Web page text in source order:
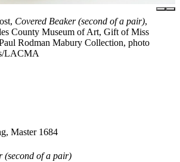
Covered Beaker (second of a pair),
County Museum of Art, Gift of Miss
Rodman Mabury Collection, photo
LACMA
Master 1684
(second of a pair)